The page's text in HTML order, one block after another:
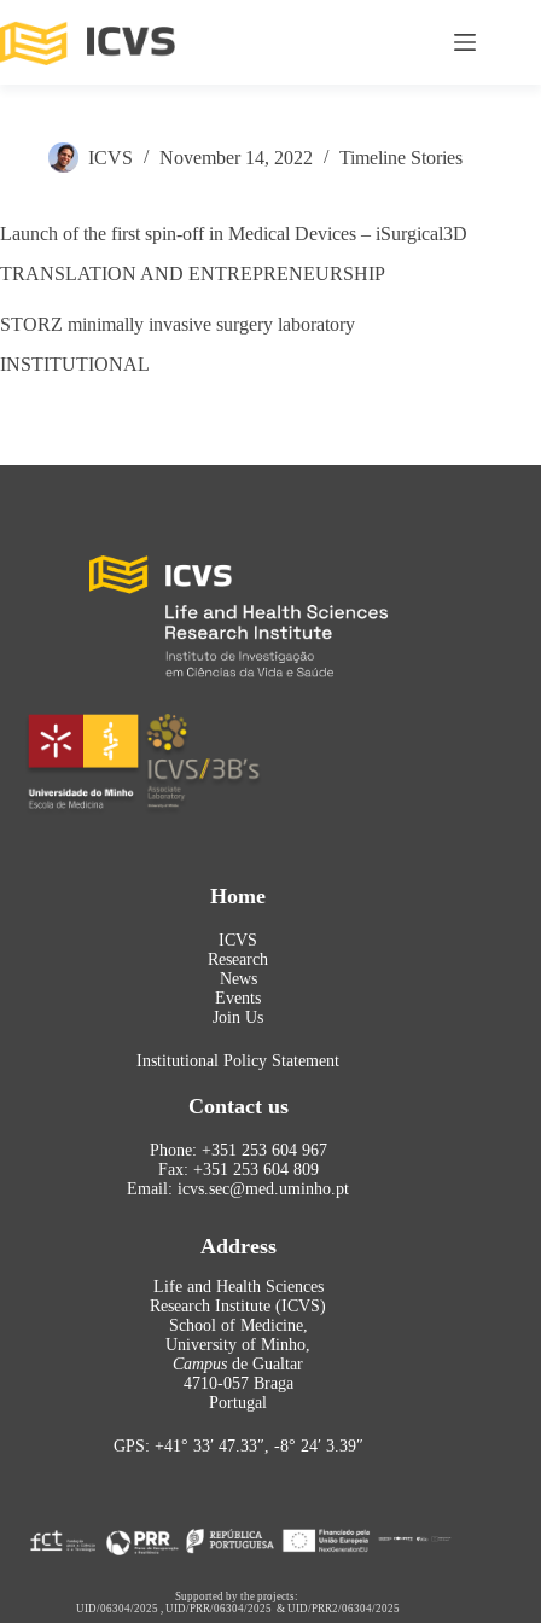
ICVS November 14, 2022 Timeline Stories
Launch of the first spin-off in Medical Devices – iSurgical3D
TRANSLATION AND ENTREPRENEURSHIP
STORZ minimally invasive surgery laboratory
INSTITUTIONAL
Home
ICVS
Research
News
Events
Join Us
Institutional Policy Statement
Contact us
Phone: +351 253 604 967
Fax: +351 253 604 809
Email: icvs.sec@med.uminho.pt
Address
Life and Health Sciences
Research Institute (ICVS)
School of Medicine,
University of Minho,
Campus de Gualtar
4710-057 Braga
Portugal
GPS: +41° 33′ 47.33″, -8° 24′ 3.39″
Supported by the projects:
UID/06304/2025 ,UID/PRR/06304/2025 &UID/PRR2/06304/2025